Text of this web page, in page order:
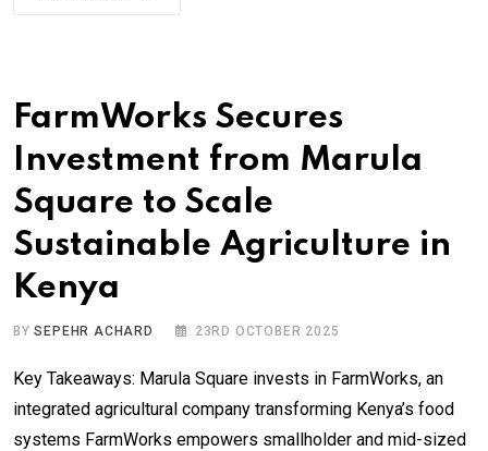
FarmWorks Secures
Investment from Marula
Square to Scale
Sustainable Agriculture in
Kenya
BYSEPEHR ACHARD 23RD OCTOBER 2025
Key Takeaways: Marula Square invests in FarmWorks, an
integrated agricultural company transforming Kenya’s food
systems FarmWorks empowers smallholder and mid-sized